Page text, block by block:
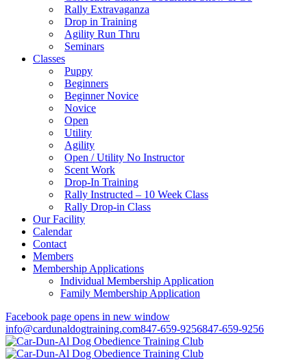
Rally Extravaganza
Drop in Training
Agility Run Thru
Seminars
Classes
Puppy
Beginners
Beginner Novice
Novice
Open
Utility
Agility
Open / Utility No Instructor
Scent Work
Drop-In Training
Rally Instructed – 10 Week Class
Rally Drop-in Class
Our Facility
Calendar
Contact
Members
Membership Applications
Individual Membership Application
Family Membership Application
Facebook page opens in new window
info@cardunaldogtraining.com847-659-9256847-659-9256